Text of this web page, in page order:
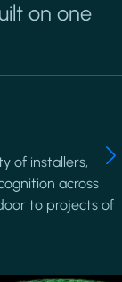
on one
of installers,
across
to projects of